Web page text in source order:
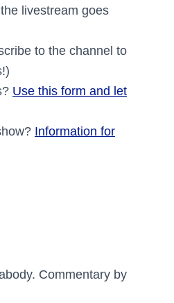
livestream goes
to the channel to
Use this form and let
Information for
Commentary by